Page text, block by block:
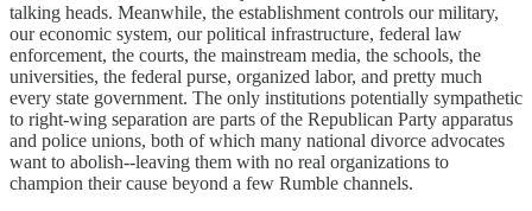
talking heads. Meanwhile, the establishment controls our military,
our economic system, our political infrastructure, federal law
enforcement, the courts, the mainstream media, the schools, the
universities, the federal purse, organized labor, and pretty much
every state government. The only institutions potentially sympathetic
to right-wing separation are parts of the Republican Party apparatus
and police unions, both of which many national divorce advocates
want to abolish--leaving them with no real organizations to
champion their cause beyond a few Rumble channels.